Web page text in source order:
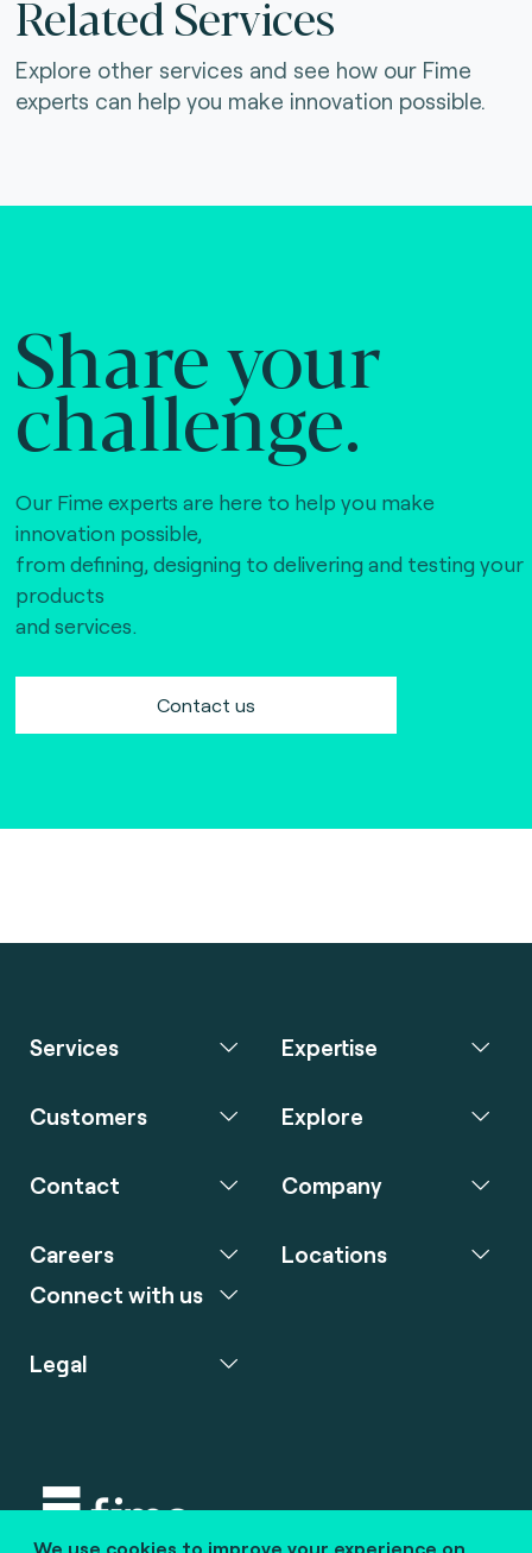
Related Services
Explore other services and see how our Fime
experts can help you make innovation possible.
Share your
challenge.
Our Fime experts are here to help you make
innovation possible,
from defining, designing to delivering and testing your
products
and services.
Contact us
We use cookies to improve your experience on
Services Expertise
Customers Explore
Contact Company
Careers
Connect with us
Locations
Legal